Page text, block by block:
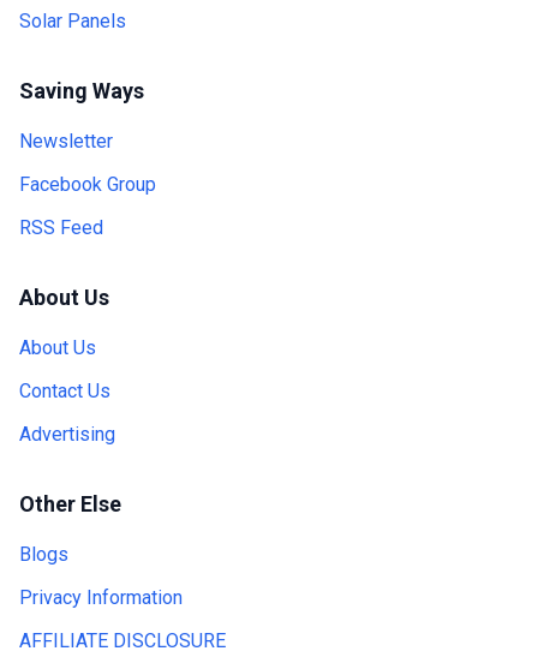
Solar Panels
Saving Ways
Newsletter
Facebook Group
RSS Feed
About Us
About Us
Contact Us
Advertising
Other Else
Blogs
Privacy Information
AFFILIATE DISCLOSURE